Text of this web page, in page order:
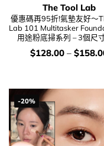
The Tool Lab
優惠碼再95折!氣墊友好～
Lab 101 Multitasker
用途粉底掃系列 – 3個尺
價
錢：
$128.00 – $
-20%